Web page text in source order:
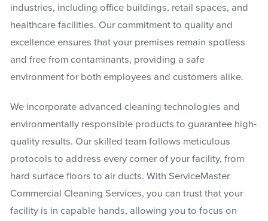
industries, including office buildings, retail spaces, and
healthcare facilities. Our commitment to quality and
excellence ensures that your premises remain spotless
and free from contaminants, providing a safe
environment for both employees and customers alike.
We incorporate advanced cleaning technologies and
environmentally responsible products to guarantee high-
quality results. Our skilled team follows meticulous
protocols to address every corner of your facility, from
hard surface floors to air ducts. With ServiceMaster
Commercial Cleaning Services, you can trust that your
facility is in capable hands, allowing you to focus on